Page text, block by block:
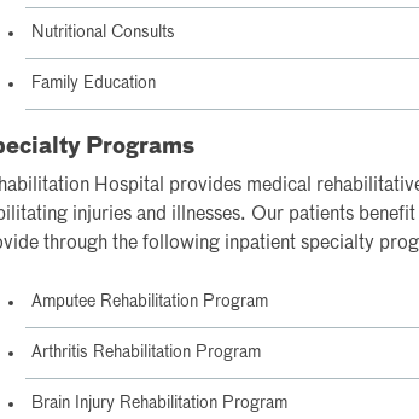
Nutritional Consults
Family Education
Programs
Hospital provides medical
injuries and illnesses. Our patients
through the following inpatient specialty
Amputee Rehabilitation Program
Arthritis Rehabilitation Program
Brain Injury Rehabilitation Program